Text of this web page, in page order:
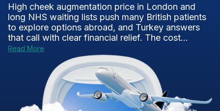
High cheek augmentation price in London and
long NHS waiting lists push many British patients
to explore options abroad, and Turkey answers
that call with clear financial relief. The cost...
Read More